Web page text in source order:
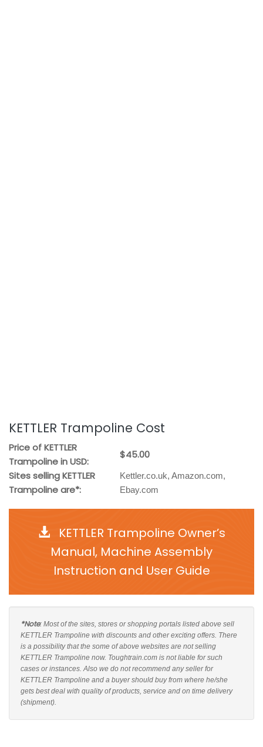
KETTLER Trampoline Cost
Price of KETTLER
Trampoline in USD:
$45.00
Sites selling KETTLER
Trampoline are*:
Kettler.co.uk, Amazon.com,
Ebay.com
KETTLER Trampoline Owner’s
Manual, Machine Assembly
Instruction and User Guide
*Note: Most of the sites, stores or shopping portals listed above sell
KETTLER Trampoline with discounts and other exciting offers. There
is a possibility that the some of above websites are not selling
KETTLER Trampoline now. Toughtrain.com is not liable for such
cases or instances. Also we do not recommend any seller for
KETTLER Trampoline and a buyer should buy from where he/she
gets best deal with quality of products, service and on time delivery
(shipment).